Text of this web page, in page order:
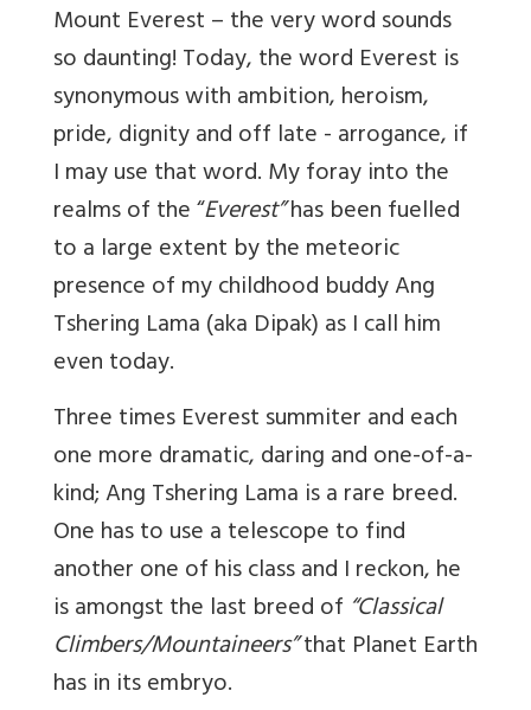
Mount Everest – the very word sounds
so daunting! Today, the word Everest is
synonymous with ambition, heroism,
pride, dignity and off late - arrogance, if
I may use that word. My foray into the
realms of the “Everest”has been fuelled
to a large extent by the meteoric
presence of my childhood buddy Ang
Tshering Lama (aka Dipak) as I call him
even today.
Three times Everest summiter and each
one more dramatic, daring and one-of-a-
kind; Ang Tshering Lama is a rare breed.
One has to use a telescope to find
another one of his class and I reckon, he
is amongst the last breed of “Classical
Climbers/Mountaineers”that Planet Earth
has in its embryo.